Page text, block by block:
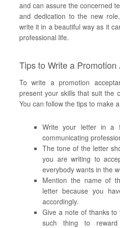
and can assure the concerned
and dedication to the new
write it in a beautiful way as it
professional life.
Tips to Write a
To write a promotion
present your skills that suit the
You can follow the tips to make
Write your letter in a
communicating
The tone of the letter
you are writing to
everybody wants in the
Mention the name of
letter because you
accordingly.
Give a note of thanks
such thing to